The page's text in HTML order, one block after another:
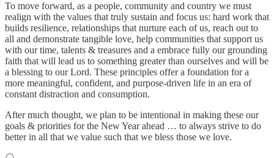
To move forward, as a people, community and country we must
realign with the values that truly sustain and focus us: hard work that
builds resilience, relationships that nurture each of us, reach out to
all and demonstrate tangible love, help communities that support us
with our time, talents & treasures and a embrace fully our grounding
faith that will lead us to something greater than ourselves and will be
a blessing to our Lord. These principles offer a foundation for a
more meaningful, confident, and purpose-driven life in an era of
constant distraction and consumption.
After much thought, we plan to be intentional in making these our
goals & priorities for the New Year ahead … to always strive to do
better in all that we value such that we bless those we love.